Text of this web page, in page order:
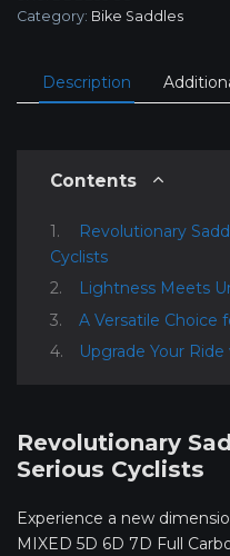
Category: Bike Saddles
Description
Contents
Revolutionary
Cyclists
Lightness Meets
A Versatile Choice
Upgrade Your
Revolutionary
Serious Cyclists
Experience a new
MIXED 5D 6D 7D Full